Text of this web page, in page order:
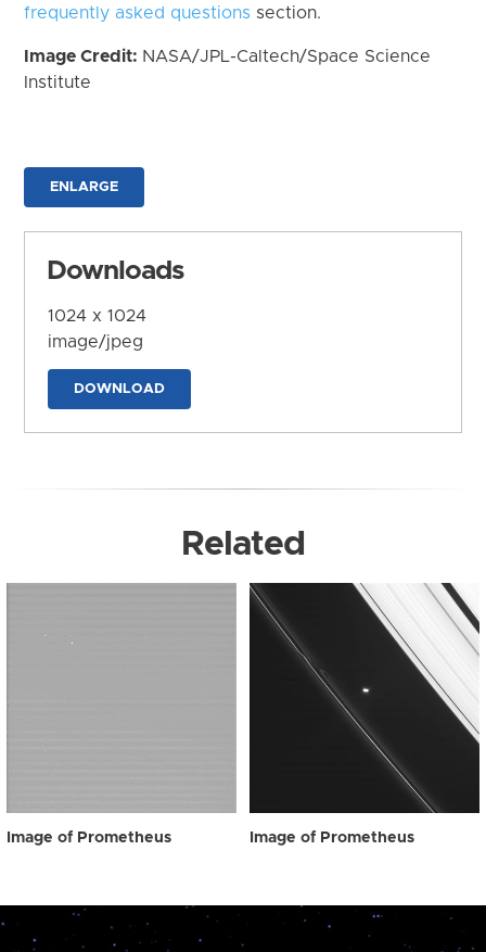
frequently asked questions section.
Image Credit: NASA/JPL-Caltech/Space Science
Institute
ENLARGE
Downloads
1024 x 1024
image/jpeg
DOWNLOAD
Related
Image of Prometheus Image of Prometheus